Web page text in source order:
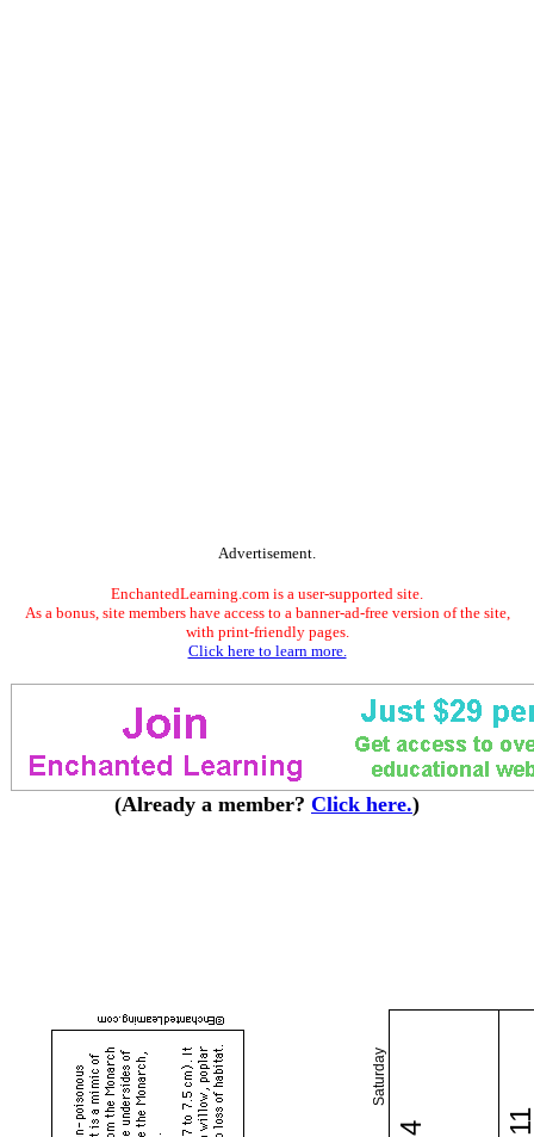
Advertisement.
EnchantedLearning.com is a user-supported site.
As a bonus, site members have access to a banner-ad-free version of the site,
with print-friendly pages.
Click here to learn more.
(Already a member? Click here.)
Saturday
4